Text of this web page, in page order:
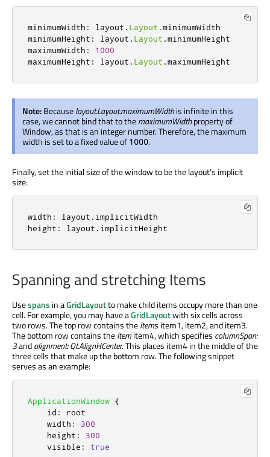
minimumWidth : layout . Layout .minimumWidth
minimumHeight : layout . Layout .minimumHeight
maximumWidth :
1000
maximumHeight : layout . Layout .maximumHeight
Note:Becauselayout.Layout.maximumWidthis infinite in this
case, we cannot bind that to themaximumWidthproperty of
Window, as that is an integer number. Therefore, the maximum
width is set to a fixed value of 1000.
Finally, set the initial size of the window to be the layout's implicit
size:
width : layout . implicitWidth
height : layout . implicitHeight
Spanning and stretching Items
Usespans in aGridLayoutto make child items occupy more than one
cell. For example, you may have aGridLayoutwith six cells across
two rows. The top row contains theItems item1, item2, and item3.
The bottom row contains theItemitem4, which specifies columnSpan:
3andalignment: Qt.AlignHCenter. This places item4 in the middle of the
three cells that make up the bottom row. The following snippet
serves as an example:
ApplicationWindow {
id :
root
width :
300
height :
300
visible : true